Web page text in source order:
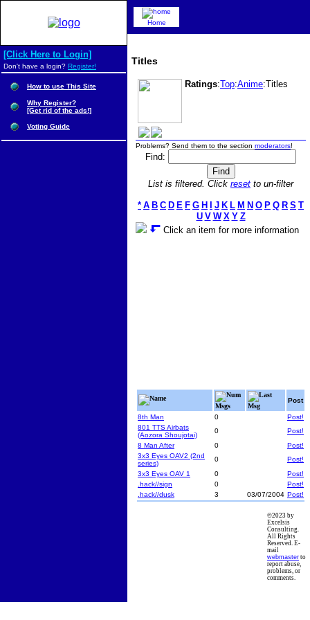
Titles
Ratings:Top:Anime:Titles
Problems? Send them to the section moderators!
Find:
List is filtered. Click reset to un-filter
* A B C D E F G H J K L M N O P Q R S T
U V W X Y Z
Click an item for more information
Name
Num
Msgs
Last
Msg
Post
8th Man 0
Post!
801 TTS Airbats
(Aozora Shoujotai)
0
Post!
8 Man After
0
Post!
3x3 Eyes OAV2 (2nd
series)
0
Post!
3x3 Eyes OAV 1
0
Post!
.hack//sign
0
Post!
.hack//dusk
3 03/07/2004 Post!
Home
[Click Here to Login]
Don't have a login? Register!
How to use This Site
Why Register?
[Get rid of the ads!]
Voting Guide
©2023 by
Excelsis
Consulting.
All Rights
Reserved. E-
mail
webmaster to
report abuse,
problems, or
comments.